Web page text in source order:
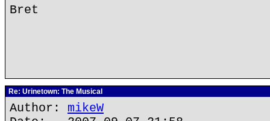
Bret
Re: Urinetown: The Musical
Author: mikeW